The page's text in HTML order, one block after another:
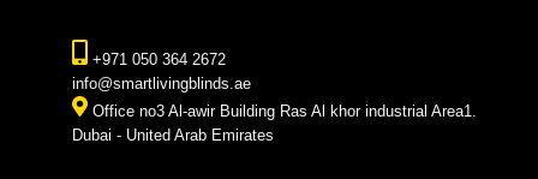
+971 050 364 2672
info@smartlivingblinds.ae
Office no3 Al-awir Building Ras Al khor industrial Area1.
Dubai - United Arab Emirates